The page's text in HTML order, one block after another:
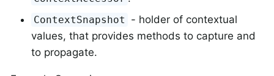
ContextSnapshot
- holder of contextual
values, that provides methods to capture and
to propagate.